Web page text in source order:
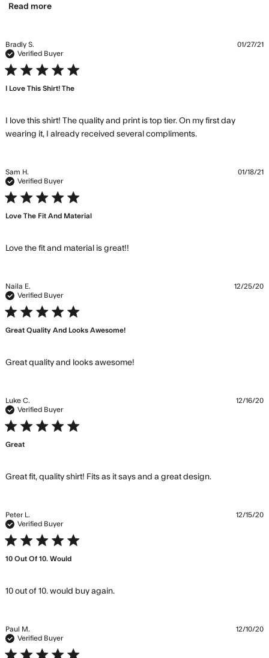
Read moreread more about review content Love the vintage
Bradly S.
Verified Buyer
5 star rating
I Love This Shirt! The
I love this shirt! The quality and print is top tier. On my first day
wearing it, I already received several compliments.read more
this shirt! The
01/27/21
Sam H.
Verified Buyer
5 star rating
Love The Fit And Material
Love the fit and material is great!!
01/18/21
Naila E.
Verified Buyer
5 star rating
Great Quality And Looks Awesome!
Great quality and looks awesome!
12/25/20
Luke C.
Verified Buyer
5 star rating
Great
Great fit, quality shirt! Fits as it says and a great design.read more
Great fit,
12/16/20
Peter L.
Verified Buyer
5 star rating
10 Out Of 10. Would
10 out of 10. would buy again.read more about review content
12/15/20
Paul M.
Verified Buyer
5 star rating
12/10/20